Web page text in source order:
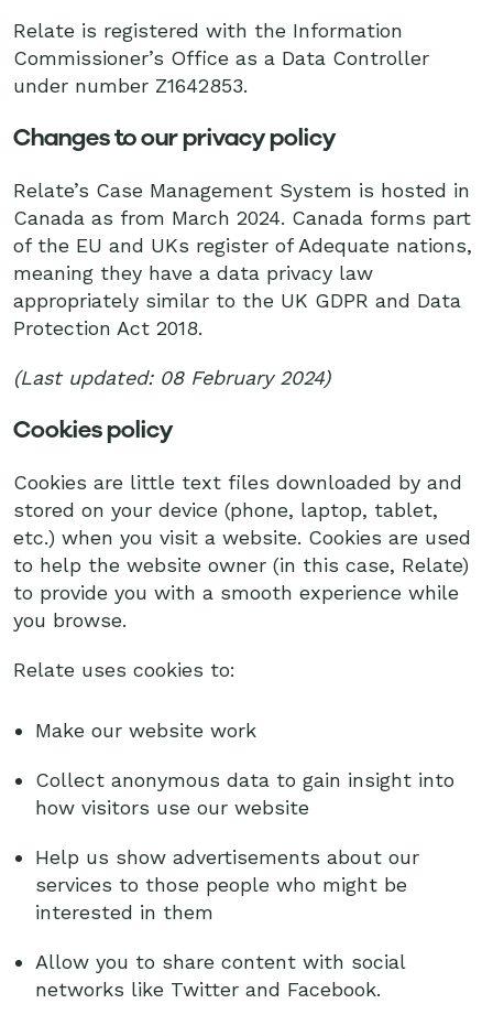
Relate is registered with the Information
Commissioner’s Office as a Data Controller
under number Z1642853.
Changes to our privacy policy
Relate’s Case Management System is hosted in
Canada as from March 2024. Canada forms part
of the EU and UKs register of Adequate nations,
meaning they have a data privacy law
appropriately similar to the UK GDPR and Data
Protection Act 2018.
(Last updated: 08 February 2024)
Cookies policy
Cookies are little text files downloaded by and
stored on your device (phone, laptop, tablet,
etc.) when you visit a website. Cookies are used
to help the website owner (in this case, Relate)
to provide you with a smooth experience while
you browse.
Relate uses cookies to:
Make our website work
Collect anonymous data to gain insight into
how visitors use our website
Help us show advertisements about our
services to those people who might be
interested in them
Allow you to share content with social
networks like Twitter and Facebook.